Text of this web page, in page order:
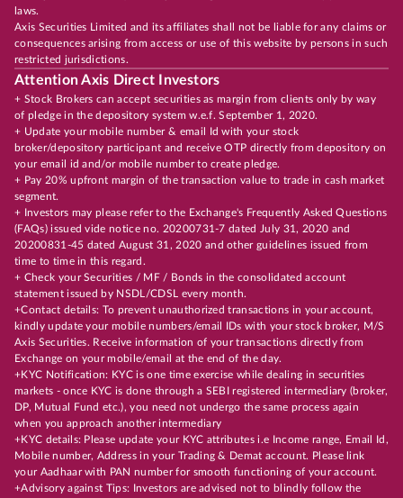
laws.
Axis Securities Limited and its affiliates shall not be liable for any claims or
consequences arising from access or use of this website by persons in such
restricted jurisdictions.
Attention Axis Direct Investors
+ Stock Brokers can accept securities as margin from clients only by way
of pledge in the depository system w.e.f. September 1, 2020.
+ Update your mobile number & email Id with your stock
broker/depository participant and receive OTP directly from depository on
your email id and/or mobile number to create pledge.
+ Pay 20% upfront margin of the transaction value to trade in cash market
segment.
+ Investors may please refer to the Exchange's Frequently Asked Questions
(FAQs) issued vide notice no. 20200731-7 dated July 31, 2020 and
20200831-45 dated August 31, 2020 and other guidelines issued from
time to time in this regard.
+ Check your Securities / MF / Bonds in the consolidated account
statement issued by NSDL/CDSL every month.
+Contact details: To prevent unauthorized transactions in your account,
kindly update your mobile numbers/email IDs with your stock broker, M/S
Axis Securities. Receive information of your transactions directly from
Exchange on your mobile/email at the end of the day.
+KYC Notification: KYC is one time exercise while dealing in securities
markets - once KYC is done through a SEBI registered intermediary (broker,
DP, Mutual Fund etc.), you need not undergo the same process again
when you approach another intermediary
+KYC details: Please update your KYC attributes i.e Income range, Email Id,
Mobile number, Address in your Trading & Demat account. Please link
your Aadhaar with PAN number for smooth functioning of your account.
+Advisory against Tips: Investors are advised not to blindly follow the